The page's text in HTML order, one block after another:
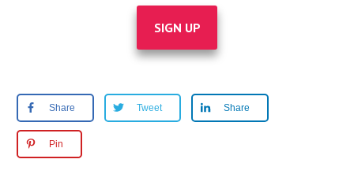
SIGN UP
Share Tweet Share
Pin